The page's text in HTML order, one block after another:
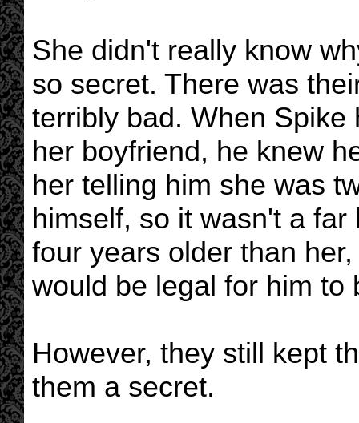
She didn't really know
so secret. There was
terribly bad. When
her boyfriend, he knew
her telling him she was
himself, so it wasn't a
four years older than
would be legal for him to
However, they still kept
them a secret.